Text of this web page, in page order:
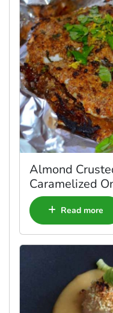
Almond
Caramelized
Read more